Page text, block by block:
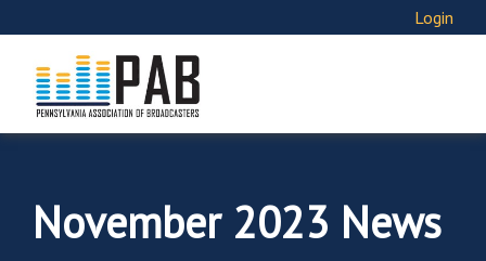
Login
November 2023 News